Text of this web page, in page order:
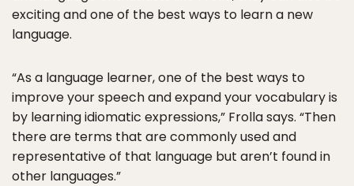
exciting and one of the best ways to learn a new
language.
“As a language learner, one of the best ways to
improve your speech and expand your vocabulary is
by learning idiomatic expressions,” Frolla says. “Then
there are terms that are commonly used and
representative of that language but aren’t found in
other languages.”